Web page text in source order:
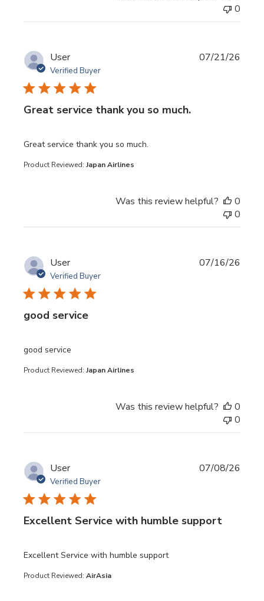
0
User
Verified Buyer
Great service thank you so much.
Great service thank you so much.
read more about review content
Product Reviewed: Japan Airlines
07/21/26
Was this review helpful?
0
0
User
Verified Buyer
good service
good service
read more about review content
Product Reviewed: Japan Airlines
07/16/26
Was this review helpful?
0
0
User
Verified Buyer
Excellent Service with humble support
Excellent Service with humble support
read more about review content
Product Reviewed: AirAsia
07/08/26